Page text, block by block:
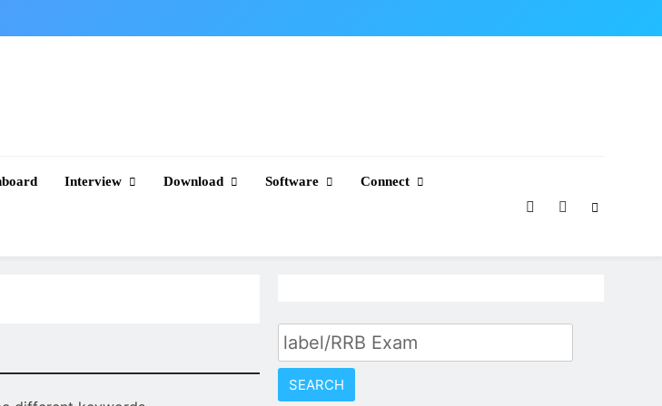
Interview Download Software Connect
Search
for: